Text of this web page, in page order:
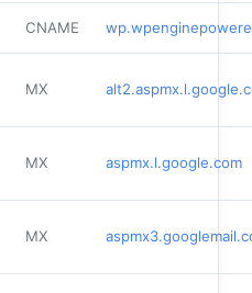
CNAME
MX
MX aspmx.l.google.com
MX